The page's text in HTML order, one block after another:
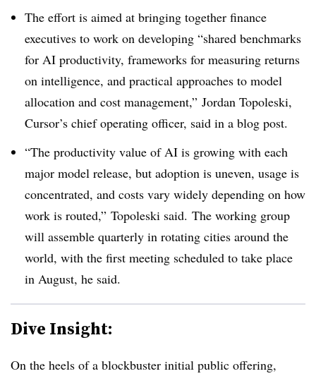
The effort is aimed at bringing together finance
executives to work on developing “shared benchmarks
for AI productivity, frameworks for measuring returns
on intelligence, and practical approaches to model
allocation and cost management,” Jordan Topoleski,
Cursor’s chief operating officer, said in a blog post.
“The productivity value of AI is growing with each
major model release, but adoption is uneven, usage is
concentrated, and costs vary widely depending on how
work is routed,” Topoleski said. The working group
will assemble quarterly in rotating cities around the
world, with the first meeting scheduled to take place
in August, he said.
Dive Insight:
On the heels of a blockbuster initial public offering,